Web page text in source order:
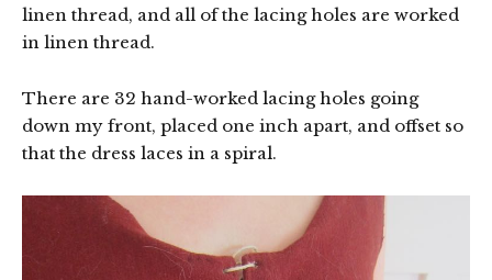
linen thread, and all of the lacing holes are worked
in linen thread.
There are 32 hand-worked lacing holes going
down my front, placed one inch apart, and offset so
that the dress laces in a spiral.